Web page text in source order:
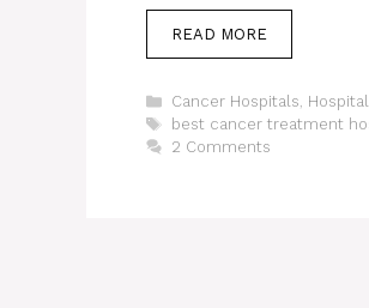
READ MORE
Categories
Cancer Hospitals,
Tags
best cancer treatment
2 Comments